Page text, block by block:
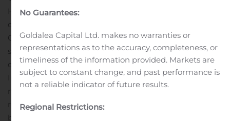
Holdings in exchange for 55% of the outstanding shares
of common stock of NI Holdings. Nodak Insurance
Company then became a wholly-owned stock
subsidiary of NI Holdings.Nodak Insurance Company
owns American West Insurance Company and Primero
Insurance Company. Nodak Insurance Company also
manages Battle Creek Mutual Insurance Company and
reinsures 100% of the risk on all insurance policies issued
by Battle Creek.
No Guarantees:
Goldalea Capital Ltd. makes no warranties or
representations as to the accuracy, completeness, or
timeliness of the information provided. Markets are
subject to constant change, and past performance is
not a reliable indicator of future results.
Regional Restrictions: